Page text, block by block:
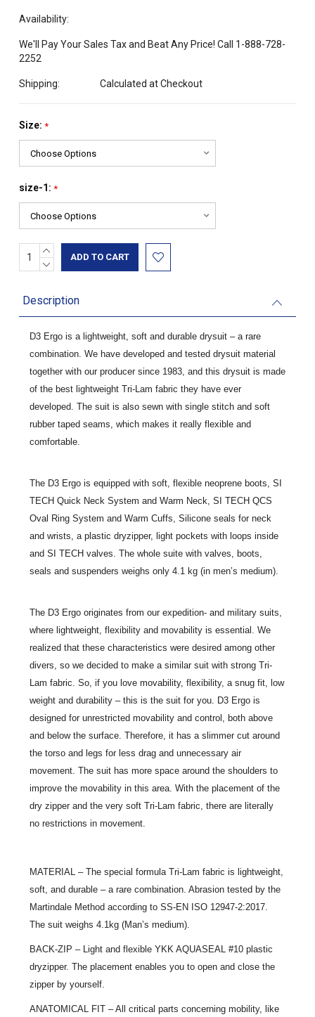
Availability:
We'll Pay Your Sales Tax and Beat Any Price! Call 1-888-728-
2252
Shipping: Calculated at Checkout
Size: *
size-1: *
Current
Stock:
INCREASE
QUANTITY:
DECREASE
Description
D3 Ergo is a lightweight, soft and durable drysuit – a rare
combination. We have developed and tested drysuit material
together with our producer since 1983, and this drysuit is made
of the best lightweight Tri-Lam fabric they have ever
developed. The suit is also sewn with single stitch and soft
rubber taped seams, which makes it really flexible and
comfortable.
The D3 Ergo is equipped with soft, flexible neoprene boots, SI
TECH Quick Neck System and Warm Neck, SI TECH QCS
Oval Ring System and Warm Cuffs, Silicone seals for neck
and wrists, a plastic dryzipper, light pockets with loops inside
and SI TECH valves. The whole suite with valves, boots,
seals and suspenders weighs only 4.1 kg (in men’s medium).
The D3 Ergo originates from our expedition- and military suits,
where lightweight, flexibility and movability is essential. We
realized that these characteristics were desired among other
divers, so we decided to make a similar suit with strong Tri-
Lam fabric. So, if you love movability, flexibility, a snug fit, low
weight and durability – this is the suit for you. D3 Ergo is
designed for unrestricted movability and control, both above
and below the surface. Therefore, it has a slimmer cut around
the torso and legs for less drag and unnecessary air
movement. The suit has more space around the shoulders to
improve the movability in this area. With the placement of the
dry zipper and the very soft Tri-Lam fabric, there are literally
no restrictions in movement.
MATERIAL – The special formula Tri-Lam fabric is lightweight,
soft, and durable – a rare combination. Abrasion tested by the
Martindale Method according to SS-EN ISO 12947-2:2017.
The suit weighs 4.1kg (Man’s medium).
BACK-ZIP – Light and flexible YKK AQUASEAL #10 plastic
dryzipper. The placement enables you to open and close the
zipper by yourself.
ANATOMICAL FIT – All critical parts concerning mobility, like